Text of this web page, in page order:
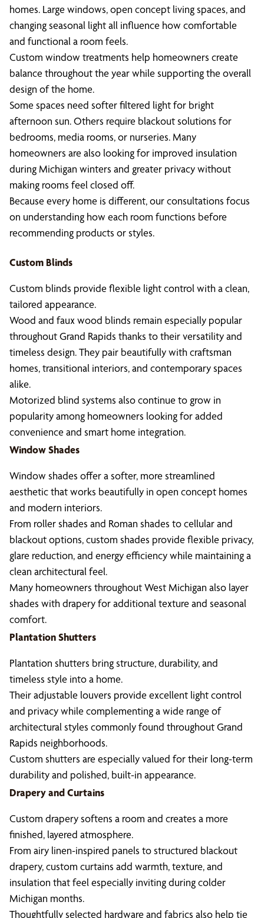
homes. Large windows, open concept living spaces, and
changing seasonal light all influence how comfortable
and functional a room feels.
Custom window treatments help homeowners create
balance throughout the year while supporting the overall
design of the home.
Some spaces need softer filtered light for bright
afternoon sun. Others require blackout solutions for
bedrooms, media rooms, or nurseries. Many
homeowners are also looking for improved insulation
during Michigan winters and greater privacy without
making rooms feel closed off.
Because every home is different, our consultations focus
on understanding how each room functions before
recommending products or styles.
Custom Blinds
Custom blinds provide flexible light control with a clean,
tailored appearance.
Wood and faux wood blinds remain especially popular
throughout Grand Rapids thanks to their versatility and
timeless design. They pair beautifully with craftsman
homes, transitional interiors, and contemporary spaces
alike.
Motorized blind systems also continue to grow in
popularity among homeowners looking for added
convenience and smart home integration.
Window Shades
Window shades offer a softer, more streamlined
aesthetic that works beautifully in open concept homes
and modern interiors.
From roller shades and Roman shades to cellular and
blackout options, custom shades provide flexible privacy,
glare reduction, and energy efficiency while maintaining a
clean architectural feel.
Many homeowners throughout West Michigan also layer
shades with drapery for additional texture and seasonal
comfort.
Plantation Shutters
Plantation shutters bring structure, durability, and
timeless style into a home.
Their adjustable louvers provide excellent light control
and privacy while complementing a wide range of
architectural styles commonly found throughout Grand
Rapids neighborhoods.
Custom shutters are especially valued for their long-term
durability and polished, built-in appearance.
Drapery and Curtains
Custom drapery softens a room and creates a more
finished, layered atmosphere.
From airy linen-inspired panels to structured blackout
drapery, custom curtains add warmth, texture, and
insulation that feel especially inviting during colder
Michigan months.
Thoughtfully selected hardware and fabrics also help tie